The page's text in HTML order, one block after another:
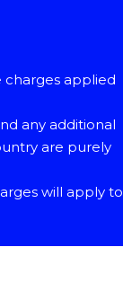
applied
any additional
are purely
will apply to